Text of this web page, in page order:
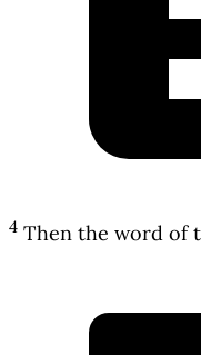
4 Then the word of